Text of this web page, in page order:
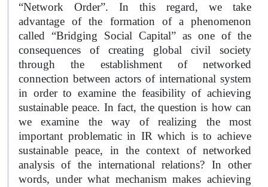
“Network Order”. In this regard, we take
advantage of the formation of a phenomenon
called “Bridging Social Capital” as one of the
consequences of creating global civil society
through the establishment of networked
connection between actors of international system
in order to examine the feasibility of achieving
sustainable peace. In fact, the question is how can
we examine the way of realizing the most
important problematic in IR which is to achieve
sustainable peace, in the context of networked
analysis of the international relations? In other
words, under what mechanism makes achieving